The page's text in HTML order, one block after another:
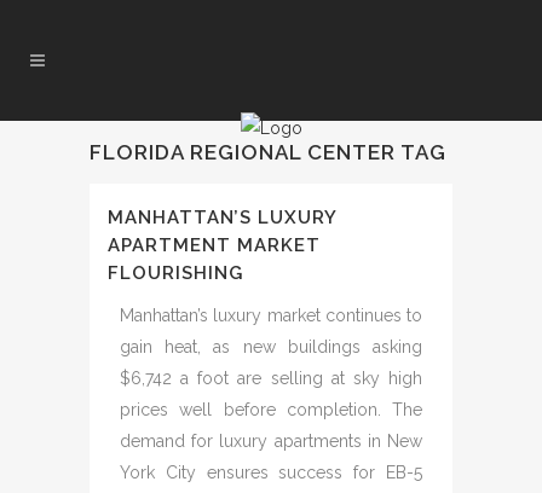
FLORIDA REGIONAL CENTER TAG
MANHATTAN’S LUXURY
APARTMENT MARKET
FLOURISHING
Manhattan’s luxury market continues to
gain heat, as new buildings asking
$6,742 a foot are selling at sky high
prices well before completion. The
demand for luxury apartments in New
York City ensures success for EB-5